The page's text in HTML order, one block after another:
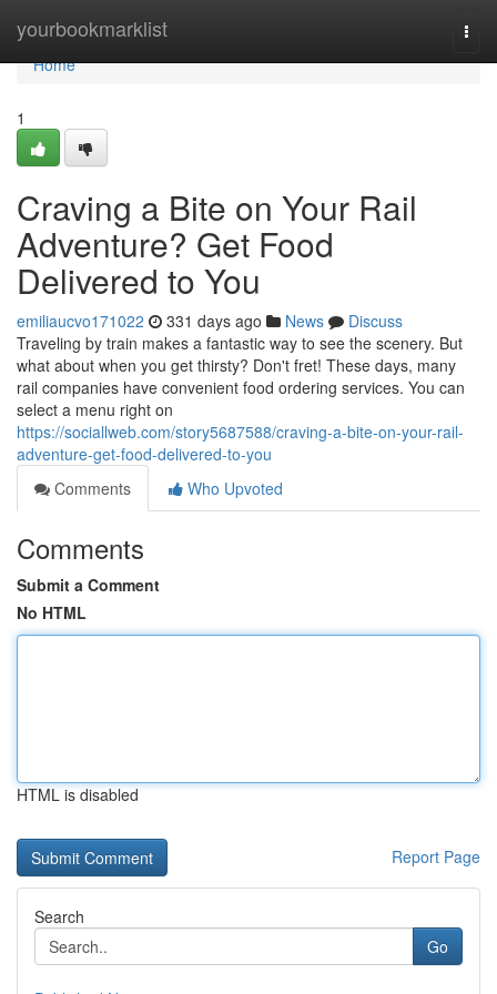
yourbookmarklist
Home
Home
1
Craving a Bite on Your Rail
Adventure? Get Food
Delivered to You
emiliaucvo171022 331 days ago News
Discuss
Traveling by train makes a fantastic way to see the scenery. But
what about when you get thirsty? Don't fret! These days, many
rail companies have convenient food ordering services. You can
select a menu right on
https://sociallweb.com/story5687588/craving-a-bite-on-your-rail-
adventure-get-food-delivered-to-you
Comments
Who Upvoted
Comments
Submit a Comment
No HTML
HTML is disabled
Report Page
Search
Go